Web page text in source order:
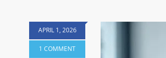
APRIL 1, 2026
1 COMMENT